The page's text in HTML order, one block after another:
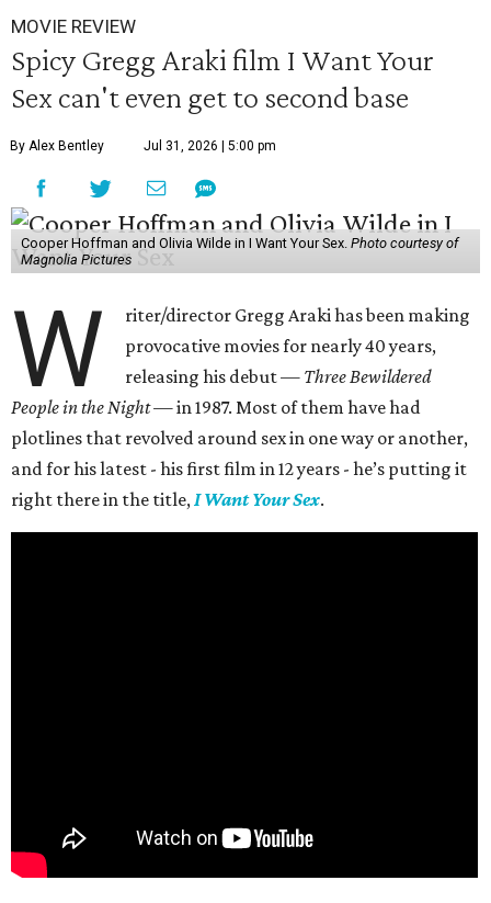
MOVIE REVIEW
Spicy Gregg Araki film I Want Your
Sex can't even get to second base
By Alex Bentley Jul 31, 2026 | 5:00 pm
Cooper Hoffman and Olivia Wilde in I Want Your Sex. Photo courtesy of
Magnolia Pictures
W
riter/director Gregg Araki has been making
provocative movies for nearly 40 years,
releasing his debut — Three Bewildered
People in the Night —in 1987. Most of them have had
plotlines that revolved around sex in one way or another,
and for his latest - his first film in 12 years - he’s putting it
right there in the title,I Want Your Sex.